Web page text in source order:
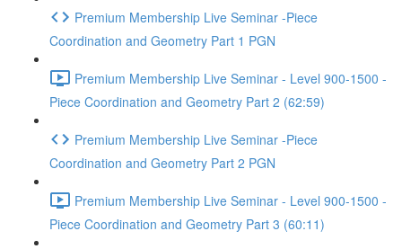
Premium Membership Live Seminar -Piece
Coordination and Geometry Part 1 PGN
Premium Membership Live Seminar - Level 900-1500 -
Piece Coordination and Geometry Part 2 (62:59)
Premium Membership Live Seminar -Piece
Coordination and Geometry Part 2 PGN
Premium Membership Live Seminar - Level 900-1500 -
Piece Coordination and Geometry Part 3 (60:11)